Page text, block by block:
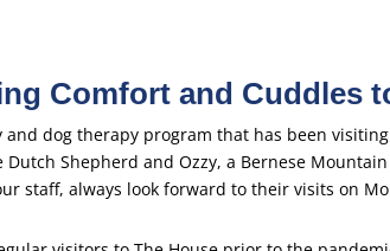
Comfort and Cuddles
dog therapy program that has been
Shepherd and Ozzy, a Bernese
staff, always look forward to their visits on